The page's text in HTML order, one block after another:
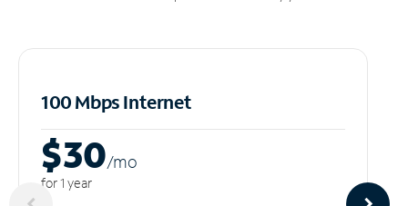
100 Mbps Internet
$30/mo
for 1 year